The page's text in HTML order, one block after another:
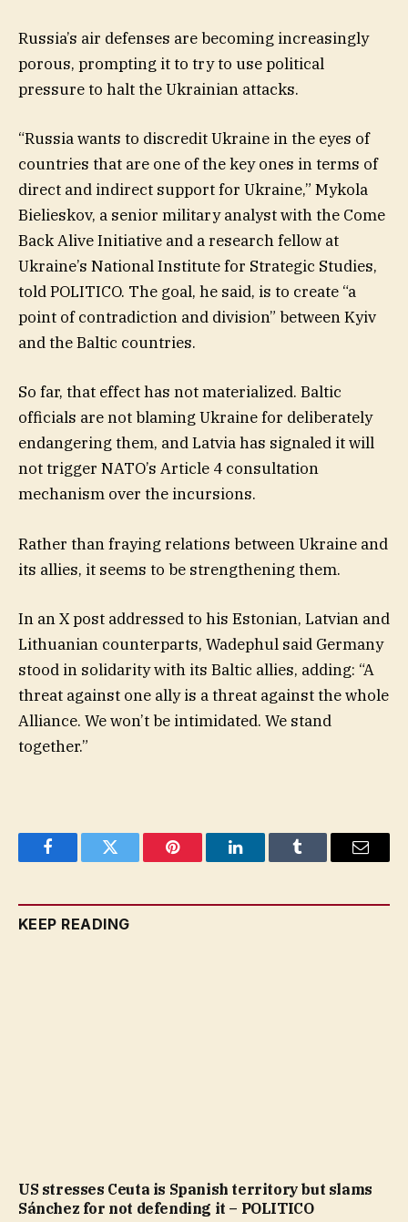
Russia’s air defenses are becoming increasingly
porous, prompting it to try to use political
pressure to halt the Ukrainian attacks.
“Russia wants to discredit Ukraine in the eyes of
countries that are one of the key ones in terms of
direct and indirect support for Ukraine,” Mykola
Bielieskov, a senior military analyst with the Come
Back Alive Initiative and a research fellow at
Ukraine’s National Institute for Strategic Studies,
told POLITICO. The goal, he said, is to create “a
point of contradiction and division” between Kyiv
and the Baltic countries.
So far, that effect has not materialized. Baltic
officials are not blaming Ukraine for deliberately
endangering them, and Latvia has signaled it will
not trigger NATO’s Article 4 consultation
mechanism over the incursions.
Rather than fraying relations between Ukraine and
its allies, it seems to be strengthening them.
In an X post addressed to his Estonian, Latvian and
Lithuanian counterparts, Wadephul said Germany
stood in solidarity with its Baltic allies, adding: “A
threat against one ally is a threat against the whole
Alliance. We won’t be intimidated. We stand
together.”
FacebookTwitter Pinterest LinkedInTumblr Email
KEEP READING
US stresses Ceuta is Spanish territory but slams
Sánchez for not defending it – POLITICO